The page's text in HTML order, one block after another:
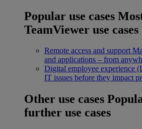
Popular use cases
TeamViewer use cases
Remote access and support
and applications – from
Digital employee experience
IT issues before they impact
Other use cases
further use cases